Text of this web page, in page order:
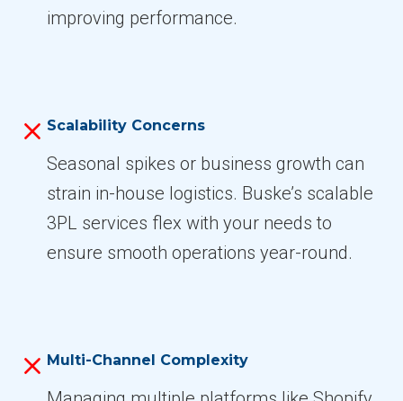
improving performance.
Scalability Concerns
Seasonal spikes or business growth can
strain in-house logistics. Buske’s scalable
3PL services flex with your needs to
ensure smooth operations year-round.
Multi-Channel Complexity